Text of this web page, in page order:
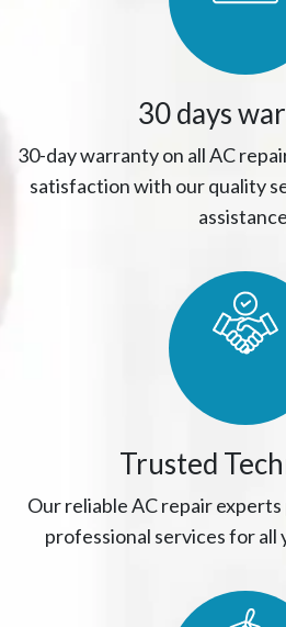
30 days
30-day warranty on all AC
satisfaction with our quality
Trusted
Our reliable AC repair
professional services for all